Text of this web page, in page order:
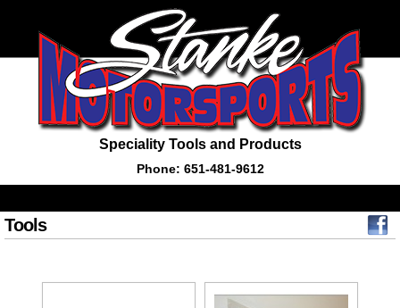
Speciality Tools and Products
Phone: 651-481-9612
Tools